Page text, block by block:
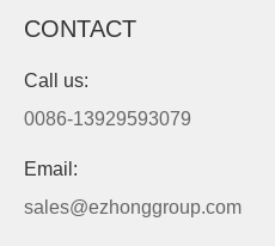
CONTACT
Call us:
0086-13929593079
Email:
sales@ezhonggroup.com